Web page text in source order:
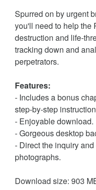
Spurred on by urgent
you'll need to help the
destruction and life-
tracking down and
perpetrators.
Features:
- Includes a bonus
step-by-step
- Enjoyable download.
- Gorgeous desktop
- Direct the inquiry
photographs.
Download size: 903